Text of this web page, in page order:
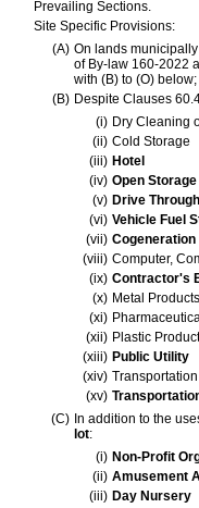
Prevailing Sections.
Site Specific Provisions:
(A) On lands
of By-law 160-2022
with (B) to (O) below;
(B) Despite Clauses
(i) Dry Cleaning
(ii) Cold Storage
(iii) Hotel
(iv) Open Storage
(v) Drive
(vi) Vehicle Fuel
(vii) Cogeneration
(viii) Computer,
(ix) Contractor's
(x) Metal
(xi)
(xii) Plastic
(xiii) Public Utility
(xiv)
(xv)
(C) In addition to the
lot:
(i) Non-Profit
(ii) Amusement
(iii) Day Nursery